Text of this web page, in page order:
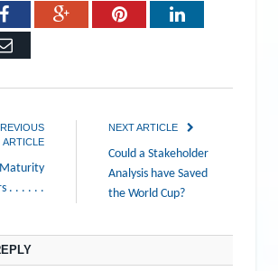
FacebookGoogle+PinterestLinkedIn
Email
ARTICLE
. . . . . .
NEXT ARTICLE
Could a Stakeholder
Analysis have Saved
the World Cup?